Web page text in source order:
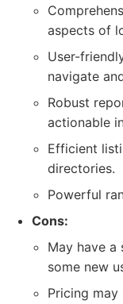
aspects of
User-
navigate
Robust
actionable
Efficient
directories.
Powerful
Cons:
May have
some new
Pricing